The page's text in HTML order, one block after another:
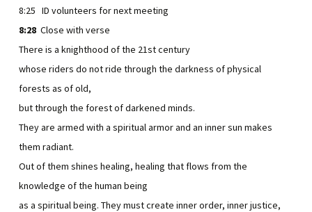
8:25 ID volunteers for next meeting
8:28 Close with verse
There is a knighthood of the 21st century
whose riders do not ride through the darkness of physical
forests as of old,
but through the forest of darkened minds.
They are armed with a spiritual armor and an inner sun makes
them radiant.
Out of them shines healing, healing that flows from the
knowledge of the human being
as a spiritual being. They must create inner order, inner justice,